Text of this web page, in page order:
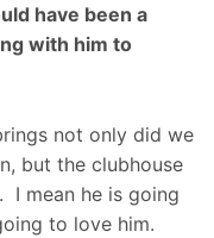
have been a
with him to
not only did we
but the clubhouse
I mean he is going
to love him.